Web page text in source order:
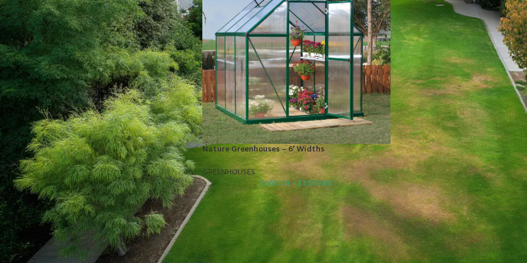
STOCK STATUS
On sale
In stock
TOP RATED PRODUCTS
10x10 Barrington Gazebo
$879.00
Cub Cadet Ultima ZT1 54 P
$1,569.00
EGO LM2142SP 21" Poly Deck Dual-
Nature Greenhouses – 6′ Widths
GREENHOUSES
$669.00– $1,599.00